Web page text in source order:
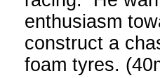
enthusiasm
construct a
foam tyres.